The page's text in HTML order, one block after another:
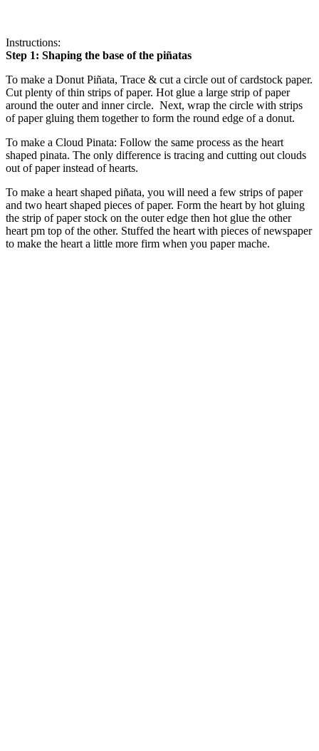
Instructions:
Step 1: Shaping the base of the piñatas
To make a Donut Piñata, Trace & cut a circle out of cardstock paper.
Cut plenty of thin strips of paper. Hot glue a large strip of paper
around the outer and inner circle. Next, wrap the circle with strips
of paper gluing them together to form the round edge of a donut.
To make a Cloud Pinata: Follow the same process as the heart
shaped pinata. The only difference is tracing and cutting out clouds
out of paper instead of hearts.
To make a heart shaped piñata, you will need a few strips of paper
and two heart shaped pieces of paper. Form the heart by hot gluing
the strip of paper stock on the outer edge then hot glue the other
heart pm top of the other. Stuffed the heart with pieces of newspaper
to make the heart a little more firm when you paper mache.